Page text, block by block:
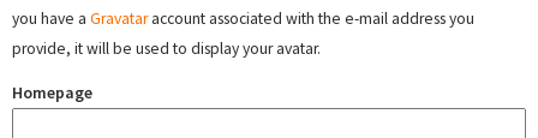
you have a Gravataraccount associated with the e-mail address you
provide, it will be used to display your avatar.
Homepage